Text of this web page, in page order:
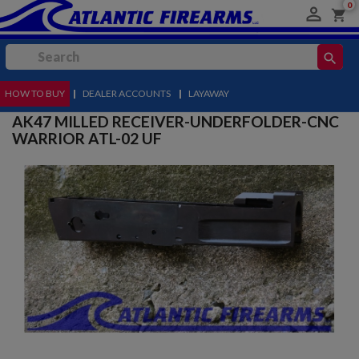
 shopping_cart
0
search
MENU
HOW TO BUY | DEALER ACCOUNTS | LAYAWAY
AK47 MILLED RECEIVER-UNDERFOLDER-CNC
WARRIOR ATL-02 UF